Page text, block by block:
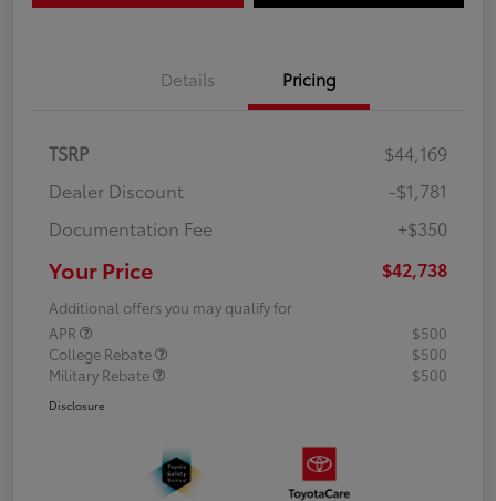
Details Pricing
TSRP
$44,169
Dealer Discount
-$1,781
Documentation Fee
+$350
Your Price $42,738
Additional offers you may qualify for
APR
$500
College Rebate
$500
Military Rebate
$500
Disclosure